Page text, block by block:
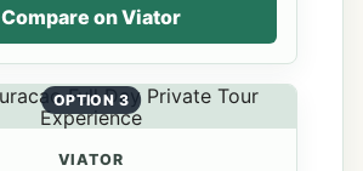
Compare on Viator
OPTION 3
VIATOR